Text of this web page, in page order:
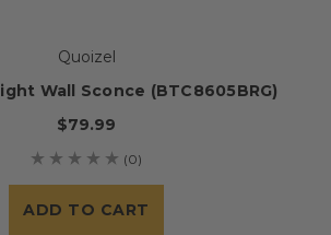
Quoizel
Wall Sconce (BTC8605BRG)
$79.99
(0)
ADD TO CART